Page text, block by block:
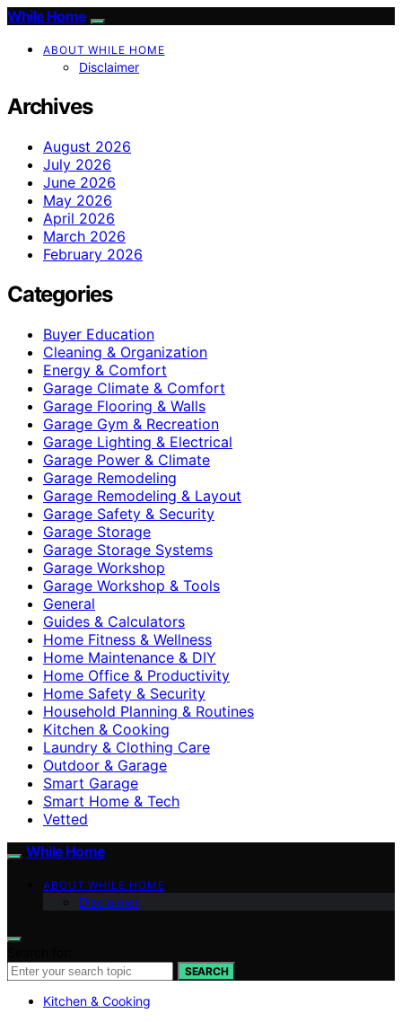
While Home
ABOUT WHILE HOME
Disclaimer
Archives
August 2026
July 2026
June 2026
May 2026
April 2026
March 2026
February 2026
Categories
Buyer Education
Cleaning & Organization
Energy & Comfort
Garage Climate & Comfort
Garage Flooring & Walls
Garage Gym & Recreation
Garage Lighting & Electrical
Garage Power & Climate
Garage Remodeling
Garage Remodeling & Layout
Garage Safety & Security
Garage Storage
Garage Storage Systems
Garage Workshop
Garage Workshop & Tools
General
Guides & Calculators
Home Fitness & Wellness
Home Maintenance & DIY
Home Office & Productivity
Home Safety & Security
Household Planning & Routines
Kitchen & Cooking
Laundry & Clothing Care
Outdoor & Garage
Smart Garage
Smart Home & Tech
Vetted
While Home
ABOUT WHILE HOME
Disclaimer
SEARCH
Kitchen & Cooking